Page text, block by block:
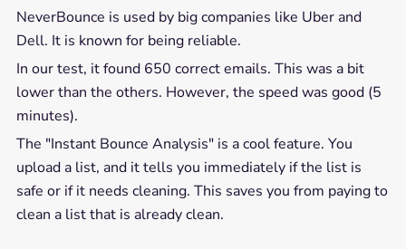
NeverBounce is used by big companies like Uber and
Dell. It is known for being reliable.
In our test, it found 650 correct emails. This was a bit
lower than the others. However, the speed was good (5
minutes).
The "Instant Bounce Analysis" is a cool feature. You
upload a list, and it tells you immediately if the list is
safe or if it needs cleaning. This saves you from paying to
clean a list that is already clean.